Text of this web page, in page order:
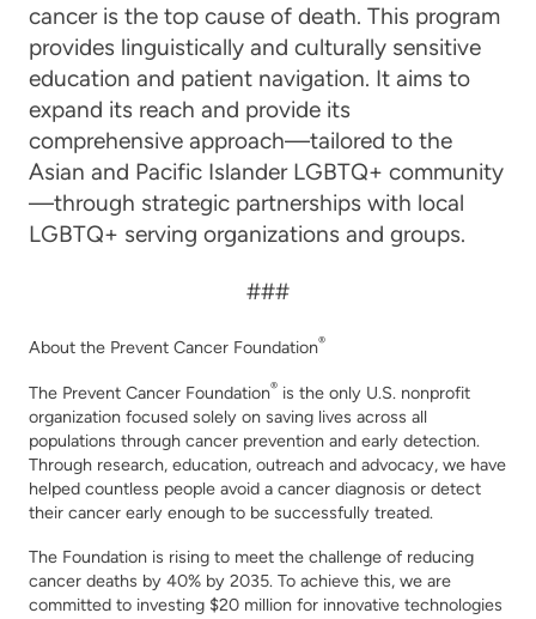
cancer is the top cause of death. This program
provides linguistically and culturally sensitive
education and patient navigation. It aims to
expand its reach and provide its
comprehensive approach—tailored to the
Asian and Pacific Islander LGBTQ+ community
—through strategic partnerships with local
LGBTQ+ serving organizations and groups.
###
About the Prevent Cancer Foundation®
The Prevent Cancer Foundation®is the only U.S. nonprofit
organization focused solely on saving lives across all
populations through cancer prevention and early detection.
Through research, education, outreach and advocacy, we have
helped countless people avoid a cancer diagnosis or detect
their cancer early enough to be successfully treated.
The Foundation is rising to meet the challenge of reducing
cancer deaths by 40% by 2035. To achieve this, we are
committed to investing $20 million for innovative technologies